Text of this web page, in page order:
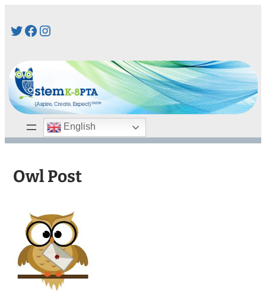
toTwitter
Facebook
Instagram
English
Owl Post